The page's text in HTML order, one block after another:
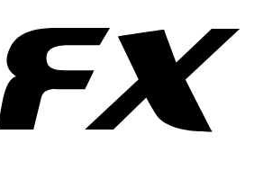
While Promoting Ebenezer Amid
What Sources Say
4 Just Added Two More Franchise